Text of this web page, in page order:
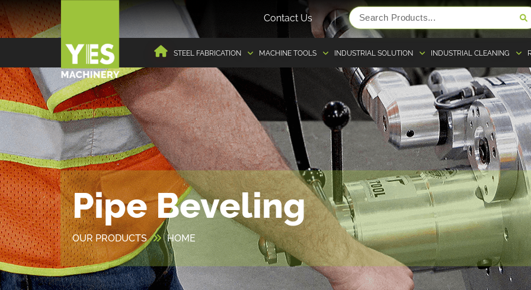
Contact Us
STEEL FABRICATION MACHINE TOOLS INDUSTRIAL SOLUTION INDUSTRIAL CLEANING
Pipe Beveling
OUR PRODUCTS HOME